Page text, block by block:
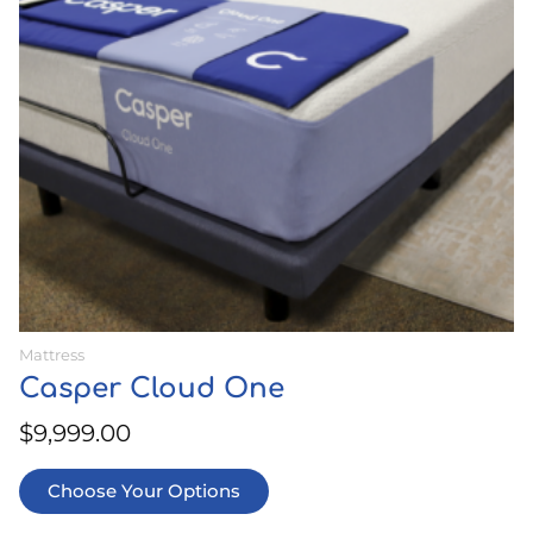
Mattress
Casper Cloud One
$9,999.00
Choose Your Options
options
may
be
on
the
product
page